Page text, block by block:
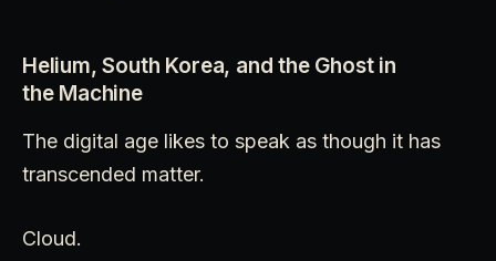
Helium, South Korea, and the Ghost in
the Machine
The digital age likes to speak as though it has
transcended matter.
Cloud.